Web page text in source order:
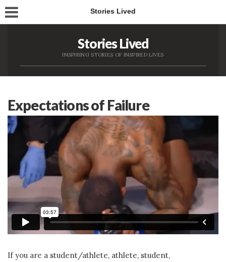
Stories Lived
Stories Lived
INSPIRING STORIES OF INSPIRED LIVES
Expectations of Failure
If you are a student/athlete, athlete, student,